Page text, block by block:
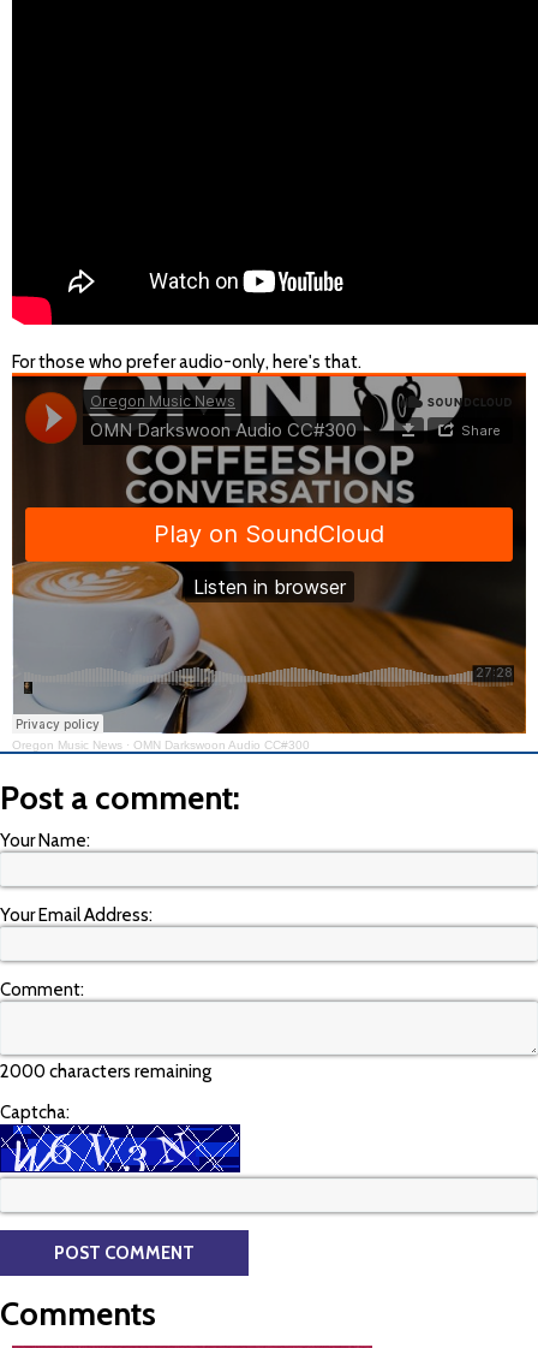
For those who prefer audio-only, here's that.
Oregon Music News · OMN Darkswoon Audio CC#300
Post a comment:
Your Name:
Your Email Address:
Comment:
2000 characters remaining
Captcha:
Comments